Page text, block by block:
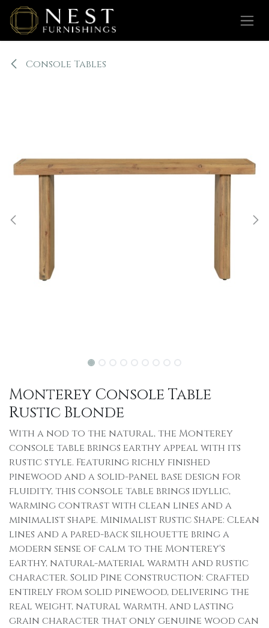
Skip to Content
Console Tables
Monterey Console Table
Rustic Blonde
With a nod to the natural, the Monterey
console table brings earthy appeal with its
rustic style. Featuring richly finished
pinewood and a solid-panel base design for
fluidity, this console table brings idyllic,
warming contrast with clean lines and a
minimalist shape. Minimalist Rustic Shape: Clean
lines and a pared-back silhouette bring a
modern sense of calm to the Monterey's
earthy, natural-material warmth and rustic
character. Solid Pine Construction: Crafted
entirely from solid pinewood, delivering the
real weight, natural warmth, and lasting
grain character that only genuine wood can